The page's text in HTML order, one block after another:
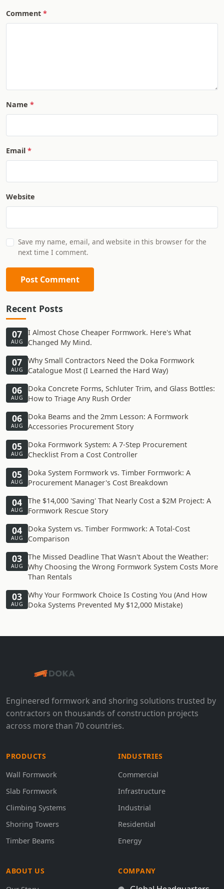
Comment
Name
Email
Website
Save my name, email, and website in this browser for the
next time I comment.
Post Comment
Recent Posts
07
AUG
I Almost Chose Cheaper Formwork. Here's What
Changed My Mind.
07
AUG
Why Small Contractors Need the Doka Formwork
Catalogue Most (I Learned the Hard Way)
06
AUG
Doka Concrete Forms, Schluter Trim, and Glass Bottles:
How to Triage Any Rush Order
06
AUG
Doka Beams and the 2mm Lesson: A Formwork
Accessories Procurement Story
05
AUG
Doka Formwork System: A 7-Step Procurement
Checklist From a Cost Controller
05
AUG
Doka System Formwork vs. Timber Formwork: A
Procurement Manager's Cost Breakdown
04
AUG
The $14,000 'Saving' That Nearly Cost a $2M Project: A
Formwork Rescue Story
04
AUG
Doka System vs. Timber Formwork: A Total-Cost
Comparison
03
AUG
The Missed Deadline That Wasn't About the Weather:
Why Choosing the Wrong Formwork System Costs More
Than Rentals
03
AUG
Why Your Formwork Choice Is Costing You (And How
Doka Systems Prevented My $12,000 Mistake)
Engineered formwork and shoring solutions trusted by
contractors on thousands of construction projects
across more than 70 countries.
PRODUCTS
Wall Formwork
Slab Formwork
Climbing Systems
Shoring Towers
Timber Beams
INDUSTRIES
Commercial
Infrastructure
Industrial
Residential
Energy
ABOUT US
COMPANY